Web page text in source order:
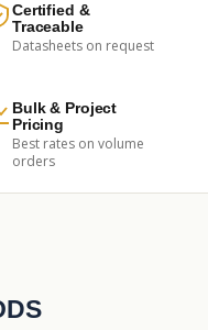
Certified &
Traceable
Datasheets on request
Bulk & Project
Pricing
Best rates on volume
orders